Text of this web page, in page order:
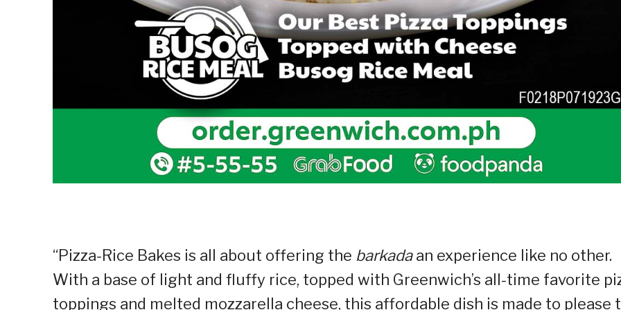
“Pizza-Rice Bakes is all about offering the barkadaan experience like no other.
With a base of light and fluffy rice, topped with Greenwich’s all-time favorite
toppings and melted mozzarella cheese, this affordable dish is made to please